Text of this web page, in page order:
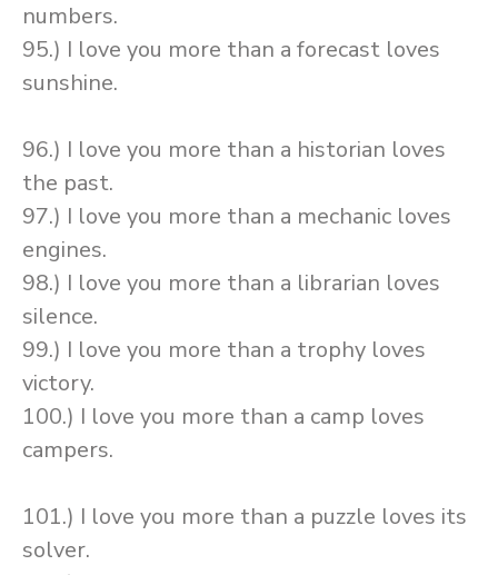
numbers.
95.) I love you more than a forecast loves
sunshine.
96.) I love you more than a historian loves
the past.
97.) I love you more than a mechanic loves
engines.
98.) I love you more than a librarian loves
silence.
99.) I love you more than a trophy loves
victory.
100.) I love you more than a camp loves
campers.
101.) I love you more than a puzzle loves its
solver.